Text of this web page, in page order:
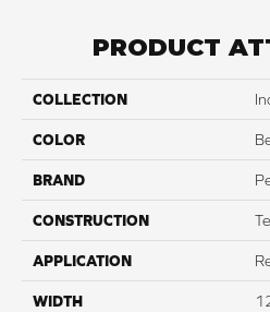
PRODUCT
COLLECTION
COLOR
BRAND
CONSTRUCTION
APPLICATION
WIDTH